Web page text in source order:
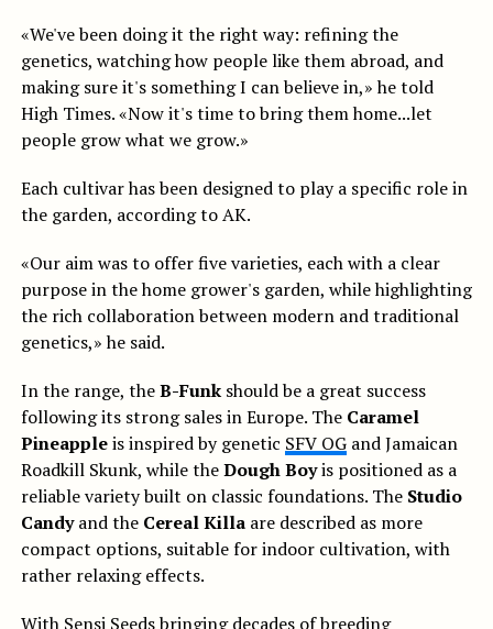
«We've been doing it the right way: refining the
genetics, watching how people like them abroad, and
making sure it's something I can believe in,» he told
High Times. «Now it's time to bring them home...let
people grow what we grow.»
Each cultivar has been designed to play a specific role in
the garden, according to AK.
«Our aim was to offer five varieties, each with a clear
purpose in the home grower's garden, while highlighting
the rich collaboration between modern and traditional
genetics,» he said.
In the range, theB-Funkshould be a great success
following its strong sales in Europe. The Caramel
Pineappleis inspired by genetic SFV OGand Jamaican
Roadkill Skunk, while theDough Boyis positioned as a
reliable variety built on classic foundations. The Studio
Candyand the Cereal Killaare described as more
compact options, suitable for indoor cultivation, with
rather relaxing effects.
With Sensi Seeds bringing decades of breeding